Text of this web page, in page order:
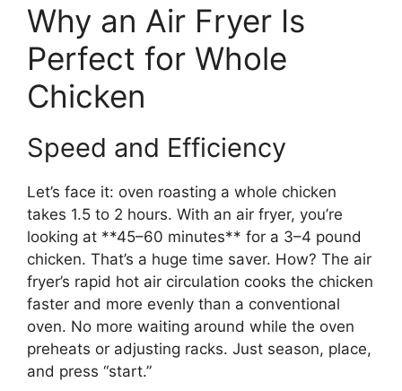
Why an Air Fryer Is
Perfect for Whole
Chicken
Speed and Efficiency
Let’s face it: oven roasting a whole chicken
takes 1.5 to 2 hours. With an air fryer, you’re
looking at **45–60 minutes** for a 3–4 pound
chicken. That’s a huge time saver. How? The air
fryer’s rapid hot air circulation cooks the chicken
faster and more evenly than a conventional
oven. No more waiting around while the oven
preheats or adjusting racks. Just season, place,
and press “start.”